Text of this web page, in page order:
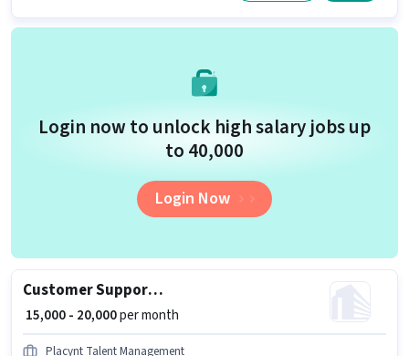
Login now to unlock high salary jobs up
to ₹40,000
Login Now
Customer Support International Call Center
₹ 15,000 - 20,000per month
Placynt Talent Management